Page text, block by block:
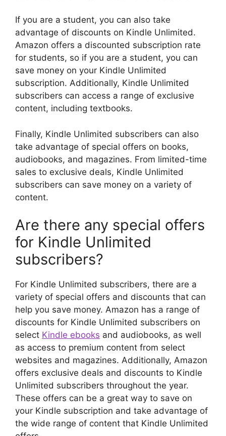
If you are a student, you can also take
advantage of discounts on Kindle Unlimited.
Amazon offers a discounted subscription rate
for students, so if you are a student, you can
save money on your Kindle Unlimited
subscription. Additionally, Kindle Unlimited
subscribers can access a range of exclusive
content, including textbooks.
Finally, Kindle Unlimited subscribers can also
take advantage of special offers on books,
audiobooks, and magazines. From limited-time
sales to exclusive deals, Kindle Unlimited
subscribers can save money on a variety of
content.
Are there any special offers
for Kindle Unlimited
subscribers?
For Kindle Unlimited subscribers, there are a
variety of special offers and discounts that can
help you save money. Amazon has a range of
discounts for Kindle Unlimited subscribers on
select Kindle ebooks and audiobooks, as well
as access to premium content from select
websites and magazines. Additionally, Amazon
offers exclusive deals and discounts to Kindle
Unlimited subscribers throughout the year.
These offers can be a great way to save on
your Kindle subscription and take advantage of
the wide range of content that Kindle Unlimited